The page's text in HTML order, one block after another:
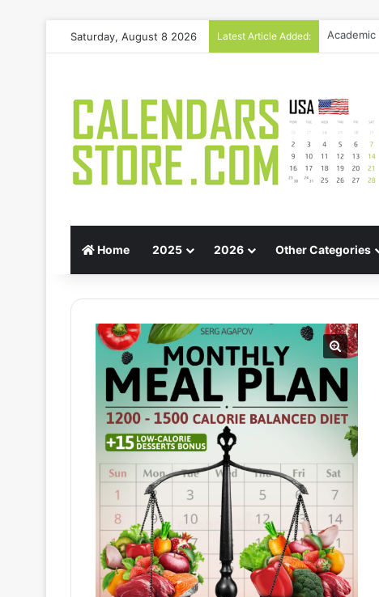
Saturday, August 8 2026 Latest Article Added: Gift
Home 2025 2026 Other Categories